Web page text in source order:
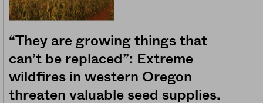
“They are growing things that
can’t be replaced”: Extreme
wildfires in western Oregon
threaten valuable seed supplies.